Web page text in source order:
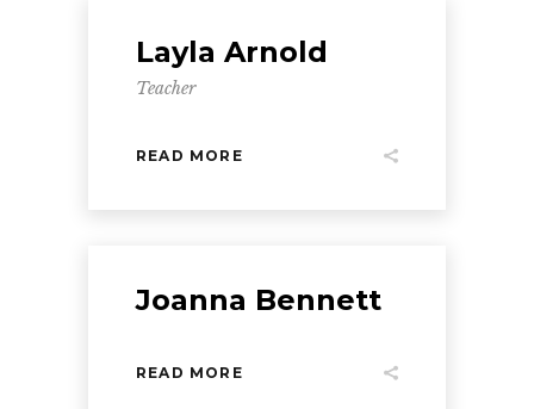
Layla Arnold
Teacher
READ MORE
Joanna Bennett
READ MORE